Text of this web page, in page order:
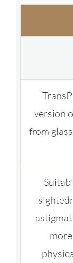
version
from